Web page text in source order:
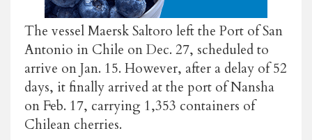
The vessel Maersk Saltoro left the Port of San
Antonio in Chile on Dec. 27, scheduled to
arrive on Jan. 15. However, after a delay of 52
days, it finally arrived at the port of Nansha
on Feb. 17, carrying 1,353 containers of
Chilean cherries.